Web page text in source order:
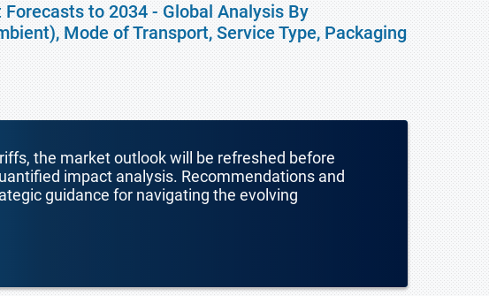
to 2034 - Global Analysis By
Mode of Transport, Service Type, Packaging
the market outlook will be refreshed before
impact analysis. Recommendations and
guidance for navigating the evolving